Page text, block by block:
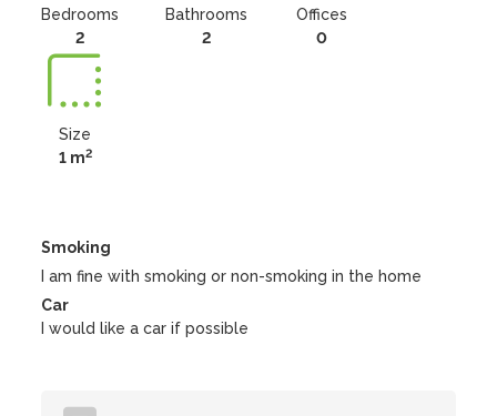
Bedrooms
2
Bathrooms
2
Offices
0
Size
1 m2
Smoking
I am fine with smoking or non-smoking in the home
Car
I would like a car if possible